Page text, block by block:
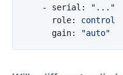
-
serial : " ..."
role:
control
gain: "auto"